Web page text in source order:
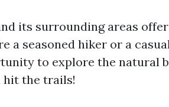
its surrounding areas
a seasoned hiker or a
to explore the natural
hit the trails!